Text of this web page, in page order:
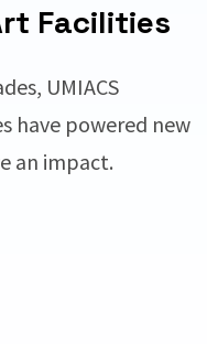
Facilities
UMIACS
have powered new
an impact.